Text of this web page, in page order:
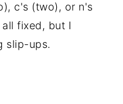
c's (two), or n's
fixed, but I
slip-ups.